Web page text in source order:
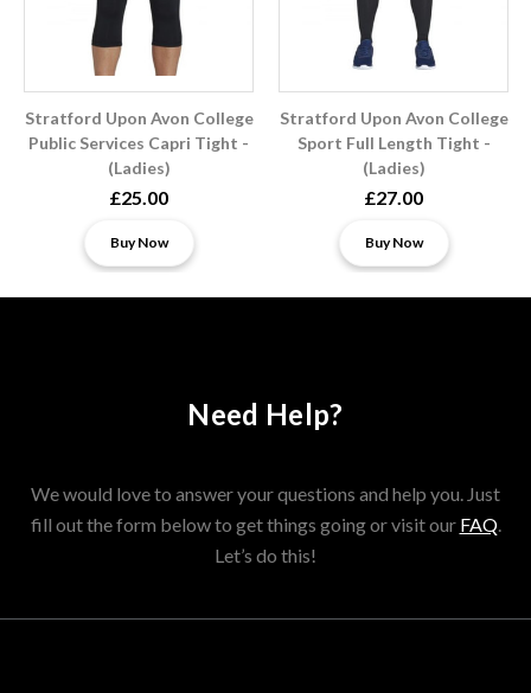
Stratford Upon Avon College
Public Services Capri Tight -
(Ladies)
£25.00
Buy Now
Stratford Upon Avon College
Sport Full Length Tight -
(Ladies)
£27.00
Buy Now
Need Help?
We would love to answer your questions and help you. Just
fill out the form below to get things going or visit our FAQ.
Let’s do this!